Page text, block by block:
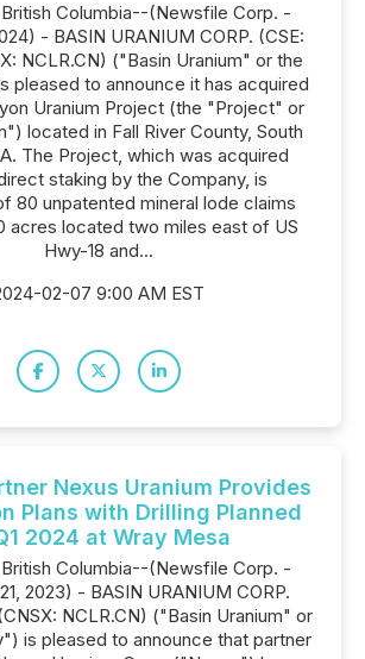
Columbia--(Newsfile Corp. -
- BASIN URANIUM CORP. (CSE:
NCLR.CN) ("Basin Uranium" or the
pleased to announce it has acquired
Uranium Project (the "Project" or
located in Fall River County, South
The Project, which was acquired
staking by the Company, is
80 unpatented mineral lode claims
acres located two miles east of US
Hwy-18 and...
02-07 9:00 AM EST
Nexus Uranium Provides
Plans with Drilling Planned
2024 at Wray Mesa
Columbia--(Newsfile Corp. -
2023) - BASIN URANIUM CORP.
NCLR.CN) ("Basin Uranium" or
is pleased to announce that partner